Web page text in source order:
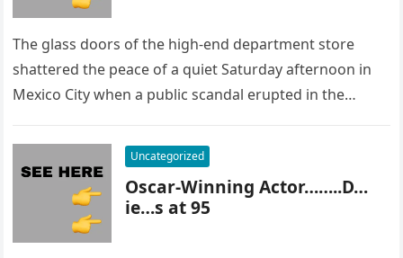
The glass doors of the high-end department store
shattered the peace of a quiet Saturday afternoon in
Mexico City when a public scandal erupted in the
Uncategorized
Oscar-Winning Actor……..D…
ie…s at 95